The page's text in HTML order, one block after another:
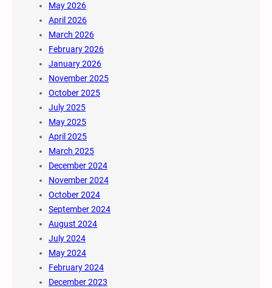
May 2026
April 2026
March 2026
February 2026
January 2026
November 2025
October 2025
July 2025
May 2025
April 2025
March 2025
December 2024
November 2024
October 2024
September 2024
August 2024
July 2024
May 2024
February 2024
December 2023